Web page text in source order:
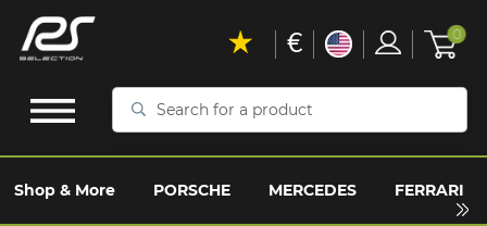
Search
a
product
Shop & More PORSCHE MERCEDES FERRARI
€ 0